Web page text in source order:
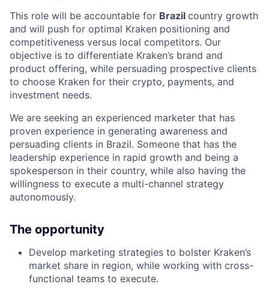
This role will be accountable for Brazil country growth
and will push for optimal Kraken positioning and
competitiveness versus local competitors. Our
objective is to differentiate Kraken’s brand and
product offering, while persuading prospective clients
to choose Kraken for their crypto, payments, and
investment needs.
We are seeking an experienced marketer that has
proven experience in generating awareness and
persuading clients in Brazil. Someone that has the
leadership experience in rapid growth and being a
spokesperson in their country, while also having the
willingness to execute a multi-channel strategy
autonomously.
The opportunity
Develop marketing strategies to bolster Kraken’s
market share in region, while working with cross-
functional teams to execute.